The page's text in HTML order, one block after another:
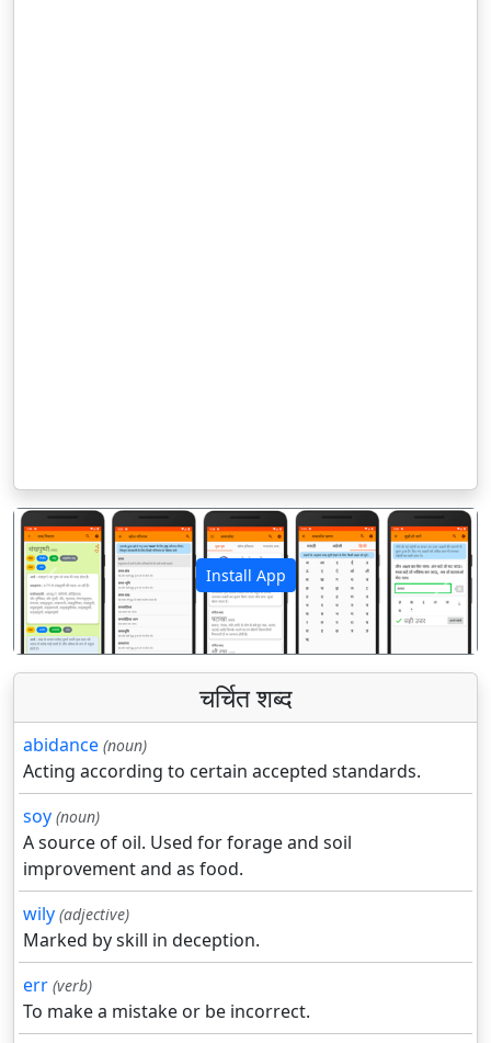
Install App
पिछला अगला
चर्चित शब्द
abidance (noun)
Acting according to certain accepted standards.
soy (noun)
A source of oil. Used for forage and soil
improvement and as food.
wily (adjective)
Marked by skill in deception.
err (verb)
To make a mistake or be incorrect.